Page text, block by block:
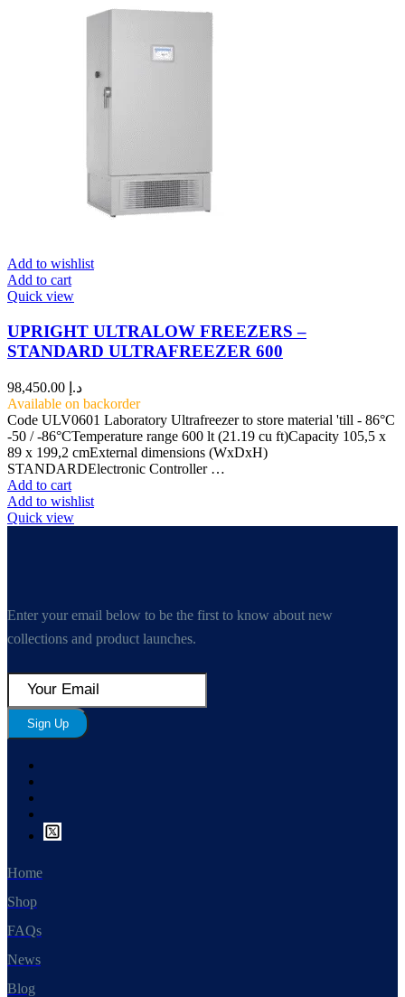
Add to wishlist
Add to cart
Quick view
UPRIGHT ULTRALOW FREEZERS –
STANDARD ULTRAFREEZER 600
د.إ
Available on backorder
Code ULV0601 Laboratory Ultrafreezer to store material 'till - 86°C
-50 / -86°CTemperature range 600 lt (21.19 cu ft)Capacity 105,5 x
89 x 199,2 cmExternal dimensions (WxDxH)
STANDARDElectronic Controller …
Add to cart
Add to wishlist
Quick view
Enter your email below to be the first to know about new
collections and product launches.
Sign Up
Home
Shop
FAQs
News
Blog